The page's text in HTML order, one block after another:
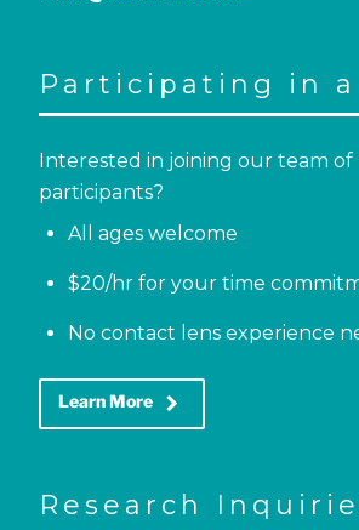
Participating in a
Interested in joining our team of
participants?
All ages welcome
$20/hr for your time
No contact lens experience
Learn More keyboard_arrow_right
Research